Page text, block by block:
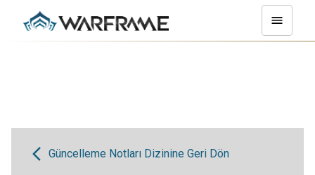
Güncelleme Notları Dizinine Geri Dön